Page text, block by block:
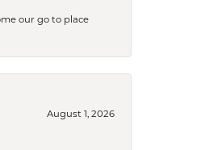
our go to place
August 1, 2026